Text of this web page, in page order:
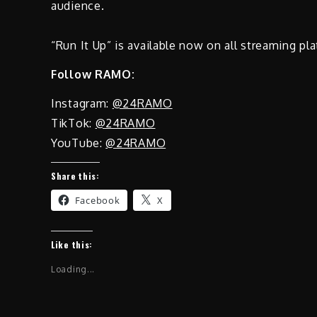
audience.
“Run It Up” is available now on all streaming
Follow RAMO:
Instagram: @24RAMO
TikTok: @24RAMO
YouTube:@24RAMO
Share this:
Facebook X
Like this:
Loading...